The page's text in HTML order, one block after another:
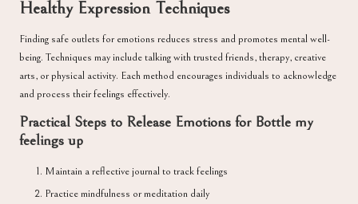
Healthy Expression Techniques
Finding safe outlets for emotions reduces stress and promotes mental well-
being. Techniques may include talking with trusted friends, therapy, creative
arts, or physical activity. Each method encourages individuals to acknowledge
and process their feelings effectively.
Practical Steps to Release Emotions for Bottle my
feelings up
Maintain a reflective journal to track feelings
Practice mindfulness or meditation daily